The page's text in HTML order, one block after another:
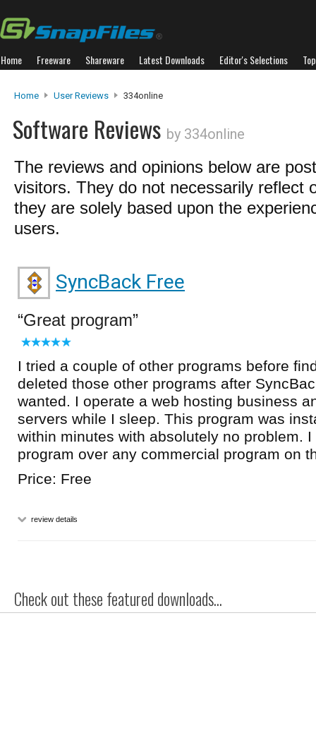
Home Freeware Shareware Latest Downloads Editor's Selections
Home User Reviews 334online
Software Reviews by 334online
The reviews and opinions below are
visitors. They do not necessarily reflect
they are solely based upon the
users.
SyncBack Free
Great program
I tried a couple of other programs before
deleted those other programs after
wanted. I operate a web hosting business
servers while I sleep. This program was
within minutes with absolutely no problem.
program over any commercial program on
Price: Free
review details
Check out these featured downloads...